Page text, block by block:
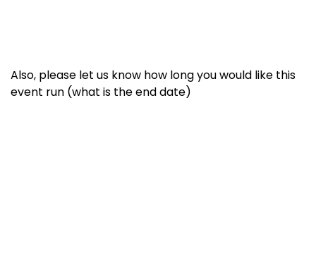
Also, please let us know how long you would like this
event run (what is the end date)